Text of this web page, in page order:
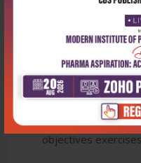
50+ Basic
20+ Clinical
diagnostic key
500+ Histological
Pathology
Special chapter
Supplemented
objectives exercises